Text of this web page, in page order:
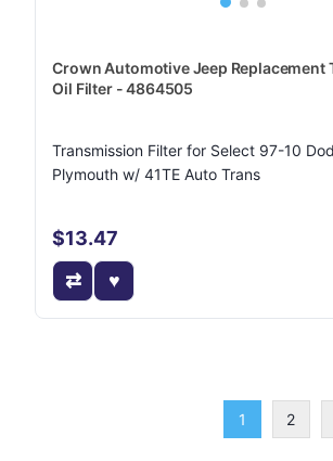
Crown Automotive Jeep Replacement
Oil Filter - 4864505
Transmission Filter for Select 97-10
Plymouth w/ 41TE Auto Trans
$13.47
1 2